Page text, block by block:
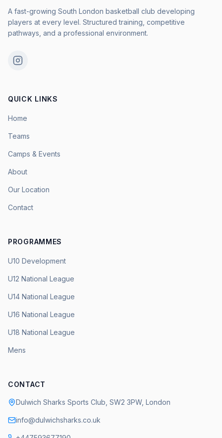
A fast-growing South London basketball club developing
players at every level. Structured training, competitive
pathways, and a professional environment.
QUICK LINKS
Home
Teams
Camps & Events
About
Our Location
Contact
PROGRAMMES
U10 Development
U12 National League
U14 National League
U16 National League
U18 National League
Mens
CONTACT
Dulwich Sharks Sports Club, SW2 3PW, London
info@dulwichsharks.co.uk